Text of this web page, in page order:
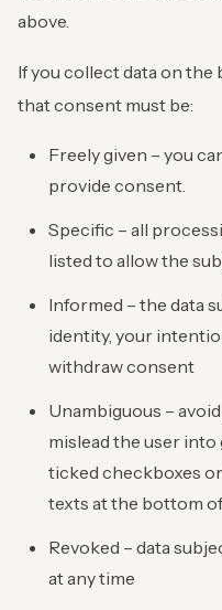
above.
If you collect data on
that consent must be:
Freely given – you
provide consent.
Specific – all
listed to allow the
Informed – the data
identity, your
withdraw consent
Unambiguous –
mislead the user
ticked checkboxes
texts at the bottom of
Revoked – data
at any time